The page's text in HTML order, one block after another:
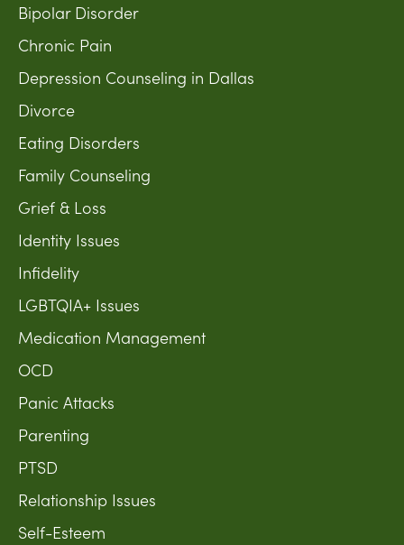
Bipolar Disorder
Chronic Pain
Depression Counseling in Dallas
Divorce
Eating Disorders
Family Counseling
Grief & Loss
Identity Issues
Infidelity
LGBTQIA+ Issues
Medication Management
OCD
Panic Attacks
Parenting
PTSD
Relationship Issues
Self-Esteem